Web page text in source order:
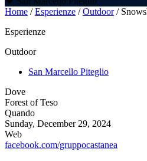
Home /Esperienze /Outdoor/
Esperienze
Outdoor
San Marcello Piteglio
Dove
Forest of Teso
Quando
Sunday, December 29, 2024
Web
facebook.com/gruppocastanea